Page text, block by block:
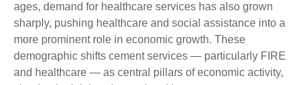
ages, demand for healthcare services has also grown
sharply, pushing healthcare and social assistance into a
more prominent role in economic growth. These
demographic shifts cement services — particularly FIRE
and healthcare — as central pillars of economic activity,